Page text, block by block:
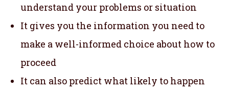
understand your problems or situation
It gives you the information you need to
make a well-informed choice about how to
proceed
It can also predict what likely to happen